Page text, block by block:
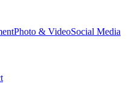
Photo & VideoSocial Media